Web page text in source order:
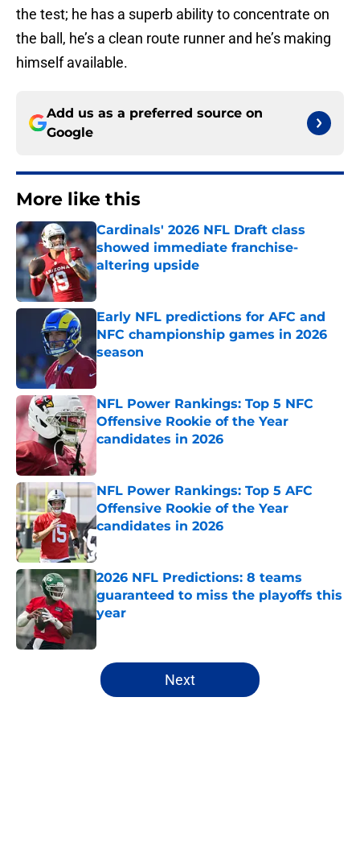
the test; he has a superb ability to concentrate on
the ball, he’s a clean route runner and he’s making
himself available.
Add us as a preferred source on
Google
More like this
Cardinals' 2026 NFL Draft class
showed immediate franchise-
altering upside
Published by on Invalid Date
Early NFL predictions for AFC and
NFC championship games in 2026
season
Published by on Invalid Date
NFL Power Rankings: Top 5 NFC
Offensive Rookie of the Year
candidates in 2026
NFL Power Rankings: Top 5 AFC
Offensive Rookie of the Year
candidates in 2026
Published by on Invalid Date
2026 NFL Predictions: 8 teams
guaranteed to miss the playoffs this
year
5 related articles loaded
Next